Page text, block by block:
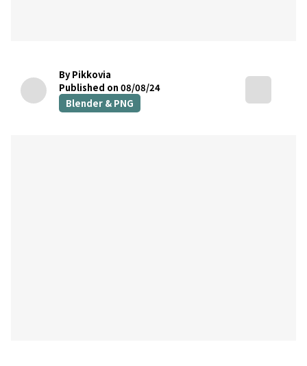
By Pikkovia
Published on 08/08/24
Blender & PNG